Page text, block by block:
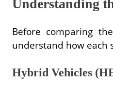
Understanding
Before comparing
understand how each
Hybrid Vehicles